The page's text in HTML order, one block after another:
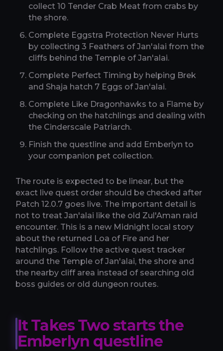
collect 10 Tender Crab Meat from crabs by
the shore.
Complete Eggstra Protection Never Hurts
by collecting 3 Feathers of Jan'alai from the
cliffs behind the Temple of Jan'alai.
Complete Perfect Timing by helping Brek
and Shaja hatch 7 Eggs of Jan'alai.
Complete Like Dragonhawks to a Flame by
checking on the hatchlings and dealing with
the Cinderscale Patriarch.
Finish the questline and add Emberlyn to
your companion pet collection.
The route is expected to be linear, but the
exact live quest order should be checked after
Patch 12.0.7 goes live. The important detail is
not to treat Jan'alai like the old Zul'Aman raid
encounter. This is a new Midnight local story
about the returned Loa of Fire and her
hatchlings. Follow the active quest tracker
around the Temple of Jan'alai, the shore and
the nearby cliff area instead of searching old
boss guides or old dungeon routes.
It Takes Two starts the
Emberlyn questline